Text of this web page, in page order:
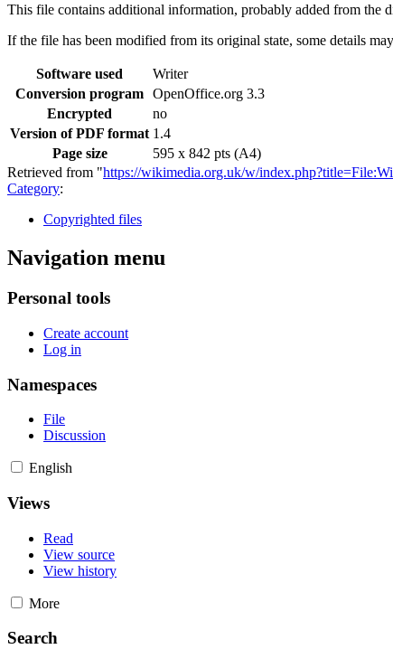
This file contains additional information, probably added from the
If the file has been modified from its original state, some details
Software used
Writer
Conversion program OpenOffice.org 3.3
Encrypted
no
Version of PDF format 1.4
Page size
595 x 842 pts (A4)
Retrieved from "https://wikimedia.org.uk/w/
Category:
Copyrighted files
Navigation menu
Personal tools
Create account
Log in
Namespaces
File
Discussion
English
Views
Read
View source
View history
More
Search